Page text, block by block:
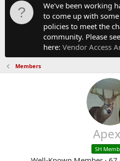
We've been working
to come up with
policies to meet the
community. Please
here: Vendor Access
Members
SH